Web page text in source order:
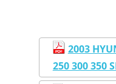
2003
250 300 350